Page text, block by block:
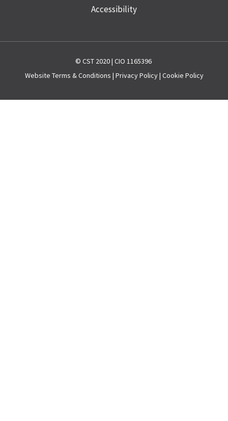
Accessibility
© CST 2020 | CIO 1165396
Website Terms & Conditions | Privacy Policy| Cookie Policy